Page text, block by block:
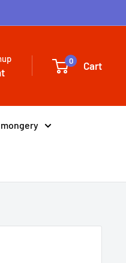
0 Cart